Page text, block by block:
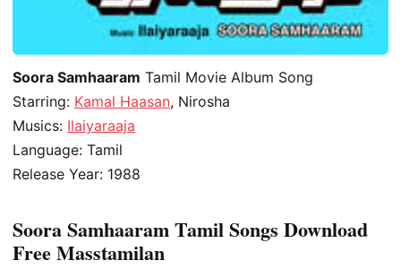
Soora Samhaaram Tamil Movie Album Song
Starring: Kamal Haasan, Nirosha
Musics: Ilaiyaraaja
Language: Tamil
Release Year: 1988
Soora Samhaaram Tamil Songs Download
Free Masstamilan